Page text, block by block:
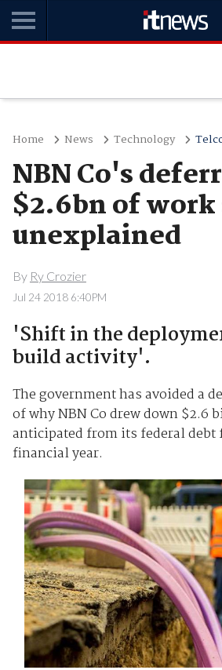
Home News Technology
NBN Co's
$2.6bn of
unexplained
By Ry Crozier
Jul 24 2018 6:40PM
'Shift in the
build activity'.
The government has avoided a
of why NBN Co drew down $2.6
anticipated from its federal
financial year.